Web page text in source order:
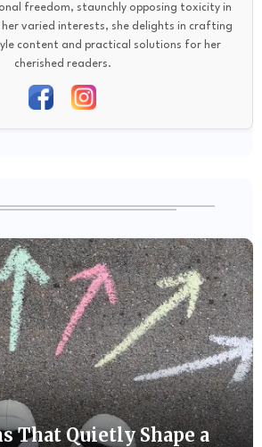
freedom, staunchly opposing toxicity in
varied interests, she delights in crafting
content and practical solutions for her
cherished readers.
That Quietly Shape a